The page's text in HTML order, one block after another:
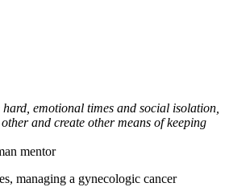
emotional times and social isolation,
and create other means of keeping
mentor
managing a gynecologic cancer